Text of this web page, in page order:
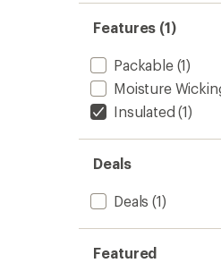
Features (1)
Packable(1)
Moisture
Insulated (1)
Deals
Deals (1)
Featured